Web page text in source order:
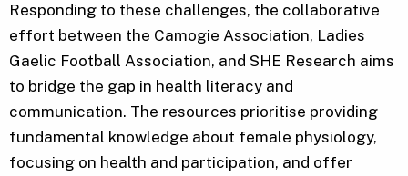
Responding to these challenges, the collaborative
effort between the Camogie Association, Ladies
Gaelic Football Association, and SHE Research aims
to bridge the gap in health literacy and
communication. The resources prioritise providing
fundamental knowledge about female physiology,
focusing on health and participation, and offer